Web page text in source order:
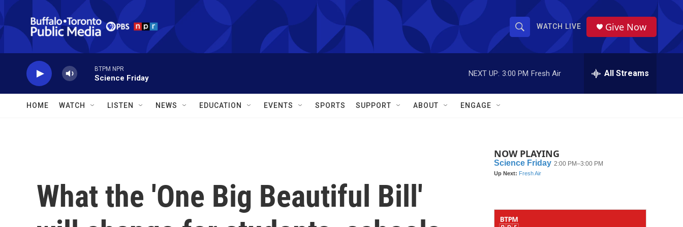
Skip to main content
S
h
o
w
a
r
S
r
WATCH LIVE Give Now
BTPM NPR
Science Friday
NEXT UP: 3:00 PM Fresh Air All Streams
HOME WATCH LISTEN NEWS EDUCATION EVENTS SPORTS SUPPORT ABOUT ENGAGE
What the 'One Big Beautiful Bill'
NOW PLAYING